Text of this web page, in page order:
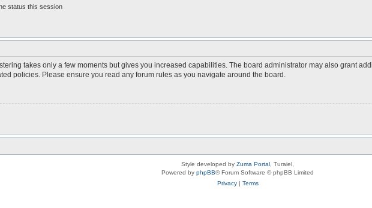
status this session
takes only a few moments but gives you increased capabilities. The board administrator may also grant
policies. Please ensure you read any forum rules as you navigate around the board.
Style developed by Zuma Portal , Turaiel,
Powered by phpBB® Forum Software © phpBB Limited
Privacy| Terms